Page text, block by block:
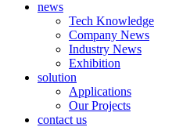
news
Tech Knowledge
Company News
Industry News
Exhibition
solution
Applications
Our Projects
contact us